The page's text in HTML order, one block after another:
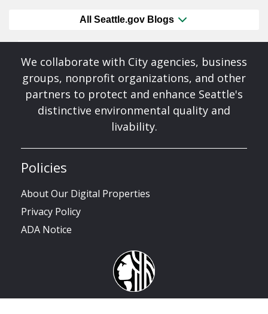
All Seattle.gov Blogs
We collaborate with City agencies, business
groups, nonprofit organizations, and other
partners to protect and enhance Seattle's
distinctive environmental quality and
livability.
Policies
About Our Digital Properties
Privacy Policy
ADA Notice